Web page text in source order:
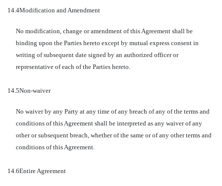
14.4Modification and Amendment
No modification, change or amendment of this Agreement shall be
binding upon the Parties hereto except by mutual express consent in
writing of subsequent date signed by an authorized officer or
representative of each of the Parties hereto.
14.5Non-waiver
No waiver by any Party at any time of any breach of any of the terms and
conditions of this Agreement shall be interpreted as any waiver of any
other or subsequent breach, whether of the same or of any other terms and
conditions of this Agreement.
14.6Entire Agreement